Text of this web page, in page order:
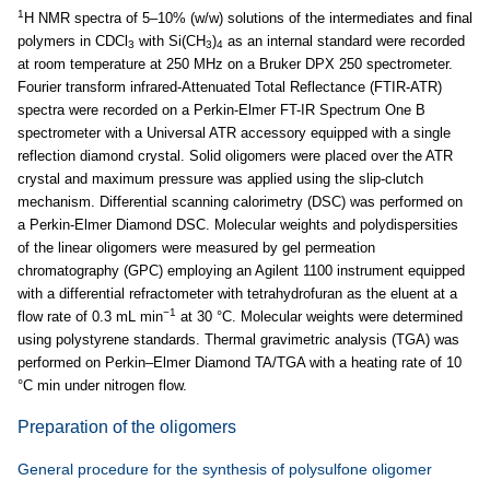
1 H NMR spectra of 5–10% (w/w) solutions of the intermediates and final
polymers in CDCl 3 with Si(CH3)4 as an internal standard were recorded
at room temperature at 250 MHz on a Bruker DPX 250 spectrometer.
Fourier transform infrared-Attenuated Total Reflectance (FTIR-ATR)
spectra were recorded on a Perkin-Elmer FT-IR Spectrum One B
spectrometer with a Universal ATR accessory equipped with a single
reflection diamond crystal. Solid oligomers were placed over the ATR
crystal and maximum pressure was applied using the slip-clutch
mechanism. Differential scanning calorimetry (DSC) was performed on
a Perkin-Elmer Diamond DSC. Molecular weights and polydispersities
of the linear oligomers were measured by gel permeation
chromatography (GPC) employing an Agilent 1100 instrument equipped
with a differential refractometer with tetrahydrofuran as the eluent at a
flow rate of 0.3 mL min−1 at 30 °C. Molecular weights were determined
using polystyrene standards. Thermal gravimetric analysis (TGA) was
performed on Perkin–Elmer Diamond TA/TGA with a heating rate of 10
°C min under nitrogen flow.
Preparation of the oligomers
General procedure for the synthesis of polysulfone oligomer